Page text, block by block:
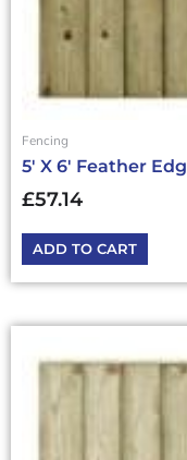
Fencing
5′ X 6′ Feather
£57.14
ADD TO CART